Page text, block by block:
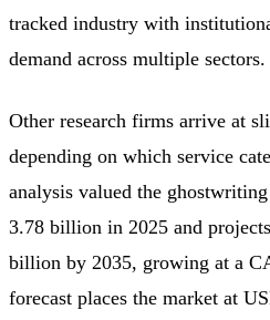
tracked industry with
demand across multiple sectors.
Other research firms arrive at
depending on which service
analysis valued the
3.78 billion in 2025 and
billion by 2035, growing at a
forecast places the market at